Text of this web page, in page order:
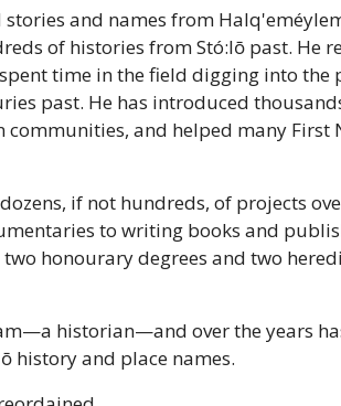
and names from
of histories from Stó:lō past. He
time in the field digging into the
past. He has introduced
communities, and helped many First
if not hundreds, of projects
to writing books and
two honourary degrees and two
historian—and over the years
history and place names.